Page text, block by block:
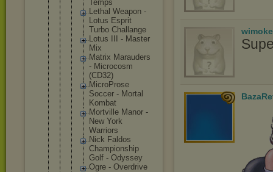
Temps
Lethal Weapon -
Lotus Esprit
Turbo Challange
Lotus III - Master
Mix
Matrix Marauders
- Microcosm
(CD32)
MicroProse
Soccer - Mortal
Kombat
Mortvill e Manor -
New York
Warriors
Nick Faldos
Championship
Golf - Odyssey
Ogre - Overdrive